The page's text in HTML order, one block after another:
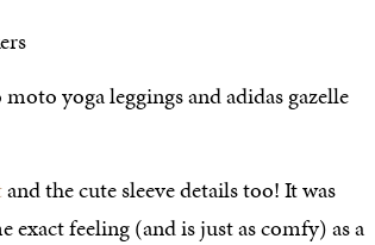
and the cute sleeve details too! It was
exact feeling (and is just as comfy) as a